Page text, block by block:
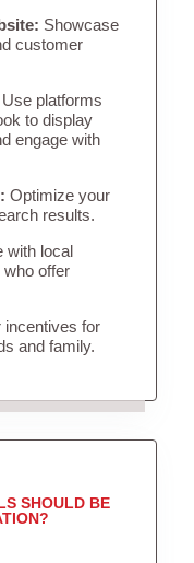
Showcase
customer
Use platforms
to display
engage with
Optimize your
results.
with local
offer
incentives for
and family.
SHOULD BE